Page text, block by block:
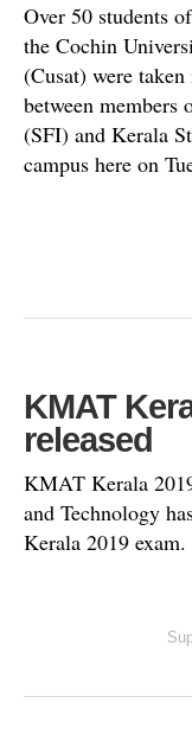
Over 50 students
the Cochin
(Cusat) were
between members
(SFI) and Kerala
campus here on
KMAT
released
KMAT Kerala
and Technology
Kerala 2019 exam.